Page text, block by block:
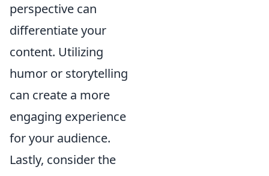
perspective can
differentiate your
content. Utilizing
humor or storytelling
can create a more
engaging experience
for your audience.
Lastly, consider the